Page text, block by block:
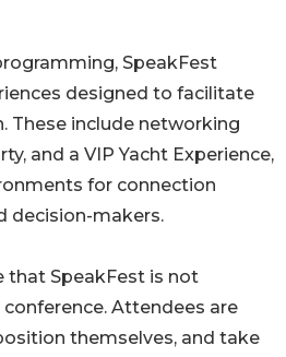
SpeakFest
designed to facilitate
These include networking
and a VIP Yacht Experience,
for connection
decision-makers.
that SpeakFest is not
Attendees are
themselves, and take